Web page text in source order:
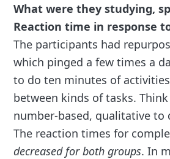
What were they studying,
Reaction time in response
The participants had
which pinged a few times a
to do ten minutes of
between kinds of tasks.
number-based, qualitative to
The reaction times for
decreased for both groups. In